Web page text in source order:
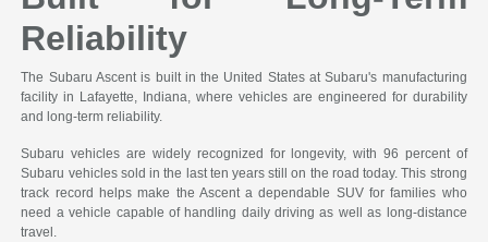
Reliability
The Subaru Ascent is built in the United States at Subaru's manufacturing
facility in Lafayette, Indiana, where vehicles are engineered for durability
and long-term reliability.
Subaru vehicles are widely recognized for longevity, with 96 percent of
Subaru vehicles sold in the last ten years still on the road today. This strong
track record helps make the Ascent a dependable SUV for families who
need a vehicle capable of handling daily driving as well as long-distance
travel.